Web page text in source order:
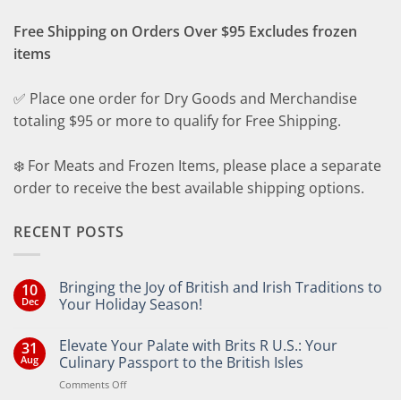
Free Shipping on Orders Over $95 Excludes frozen
items
✅ Place one order for Dry Goods and Merchandise
totaling $95 or more to qualify for Free Shipping.
❄️ For Meats and Frozen Items, please place a separate
order to receive the best available shipping options.
RECENT POSTS
10
Dec
Bringing the Joy of British and Irish Traditions to
Your Holiday Season!
on
Bringing
the
Joy
of
31
Aug
Elevate Your Palate with Brits R U.S.: Your
Culinary Passport to the British Isles
Comments Offon